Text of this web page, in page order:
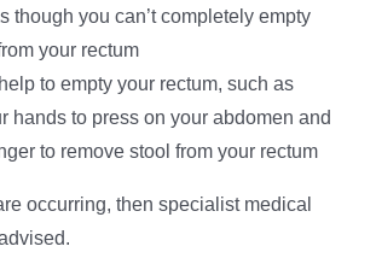
though you can’t completely empty
your rectum
to empty your rectum, such as
hands to press on your abdomen and
to remove stool from your rectum
occurring, then specialist medical